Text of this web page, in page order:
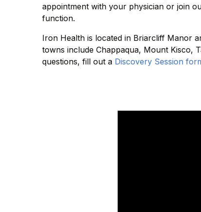
appointment with your physician or join
function.
Iron Health is located in Briarcliff Manor
towns include Chappaqua, Mount Kisco,
questions, fill out a Discovery Session